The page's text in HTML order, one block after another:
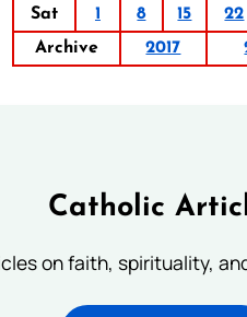
Sat
1 8 15 22
Archive
2017
Catholic
on faith, spirituality,